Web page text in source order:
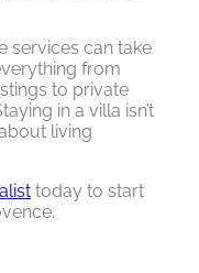
services can take
from
to private
in a villa isn’t
living
today to start